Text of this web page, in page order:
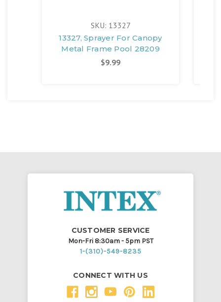
SKU: 13327
13327, Sprayer For Canopy
Metal Frame Pool 28209
$9.99
CUSTOMER SERVICE
Mon-Fri 8:30am - 5pm PST
1-(310)-549-8235
CONNECT WITH US